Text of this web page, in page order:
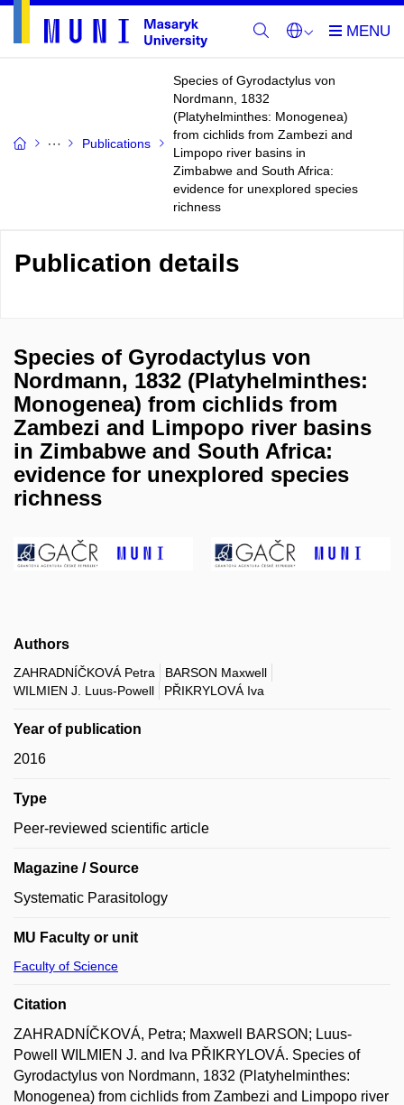
Publications
Species of Gyrodactylus von
Nordmann, 1832
(Platyhelminthes: Monogenea)
from cichlids from Zambezi and
Limpopo river basins in
Zimbabwe and South Africa:
evidence for unexplored species
richness
Publication details
Species of Gyrodactylus von
Nordmann, 1832 (Platyhelminthes:
Monogenea) from cichlids from
Zambezi and Limpopo river basins
in Zimbabwe and South Africa:
evidence for unexplored species
richness
Authors
ZAHRADNÍČKOVÁ Petra
BARSON Maxwell
WILMIEN J. Luus-Powell
PŘIKRYLOVÁ Iva
Year of publication
2016
Type
Peer-reviewed scientific article
Magazine / Source
Systematic Parasitology
MU Faculty or unit
Faculty of Science
Citation
ZAHRADNÍČKOVÁ, Petra; Maxwell BARSON; Luus-
Powell WILMIEN J. and Iva PŘIKRYLOVÁ. Species of
Gyrodactylus von Nordmann, 1832 (Platyhelminthes:
Monogenea) from cichlids from Zambezi and Limpopo river